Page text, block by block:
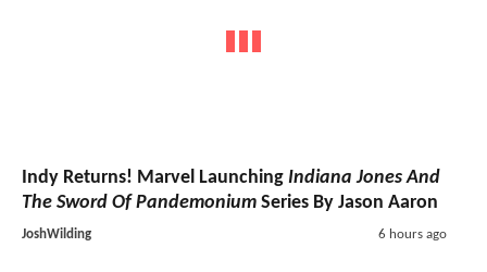
Indy Returns! Marvel Launching Indiana Jones And
The Sword Of Pandemonium Series By Jason Aaron
JoshWilding 6 hours ago